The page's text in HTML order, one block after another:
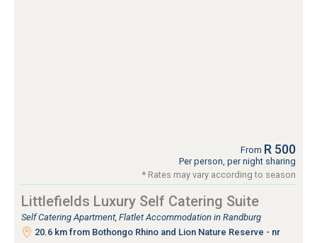
From R 500
Per person, per night sharing
* Rates may vary according to season
Littlefields Luxury Self Catering Suite
Self Catering Apartment, Flatlet Accommodation in Randburg
20.6 km from Bothongo Rhino and Lion Nature Reserve - nr